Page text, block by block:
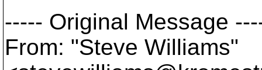
----- Original Message
From: "Steve Williams"